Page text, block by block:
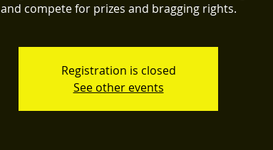
and compete for prizes and bragging rights.
Registration is closed
See other events